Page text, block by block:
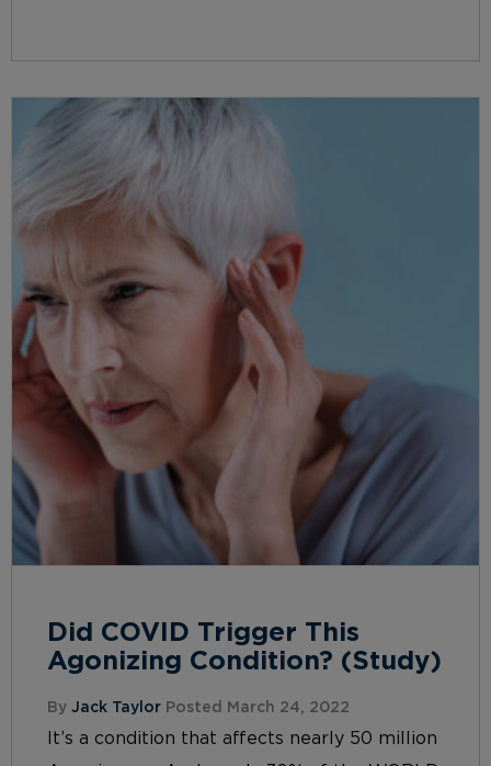
Did COVID Trigger This
Agonizing Condition? (Study)
By Jack Taylor Posted March 24, 2022
It’s a condition that affects nearly 50 million